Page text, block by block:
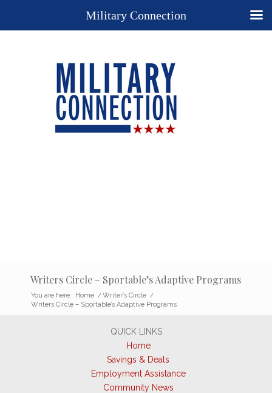
Writers Circle – Sportable’s Adaptive Programs
You are here: Home / Writer’s Circle /
Writers Circle – Sportable’s Adaptive Programs
QUICK LINKS
Home
Savings & Deals
Employment Assistance
Community News
Military Connection